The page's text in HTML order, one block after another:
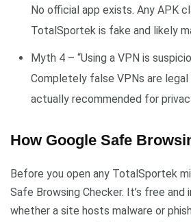
No official app exists. Any APK
TotalSportek is fake and likely
Myth 4 – “Using a VPN is
Completely false VPNs are legal
actually recommended for
How Google Safe
Before you open any TotalSportek
Safe Browsing Checker. It’s free and
whether a site hosts malware or